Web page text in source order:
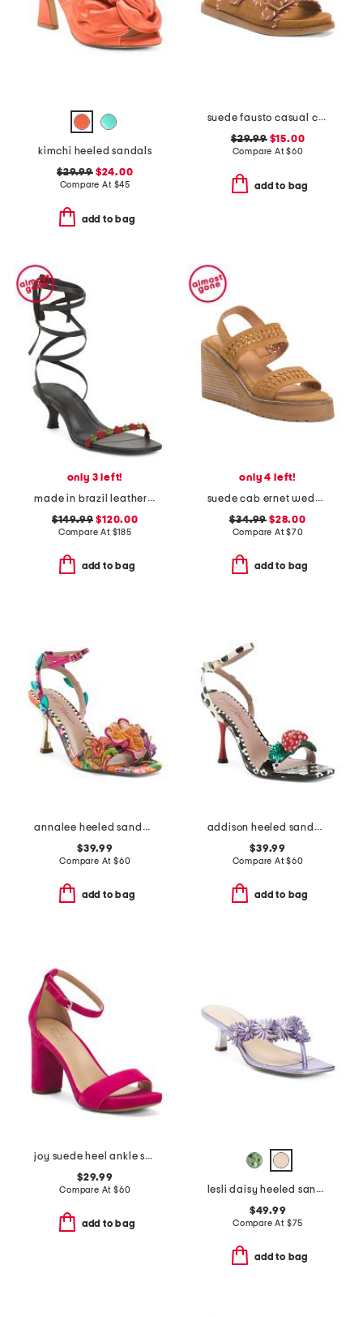
kimchi heeled sandals
$29.99$24.00
Compare At $45
add to bag
suede fausto casual comfort strappy sandals
$29.99$15.00
Compare At$60
add to bag
only 3 left!
made in brazil leather carina lace up mid heel sandals
$149.99 $120.00
Compare At $185
add to bag
only 4 left!
suede cab ernet wedge sandals
$34.99 $28.00
Compare At$70
add to bag
annalee heeled sandals
$39.99
Compare At $60
add to bag
addison heeled sandals
$39.99
Compare At$60
add to bag
joy suede heel ankle strap sandals
$29.99
Compare At $60
add to bag
lesli daisy heeled sandals
$49.99
Compare At $75
add to bag